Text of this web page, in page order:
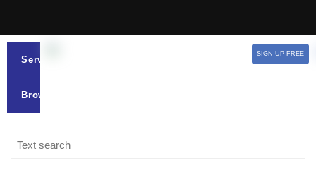
Services
Browse
SIGN UP FREE